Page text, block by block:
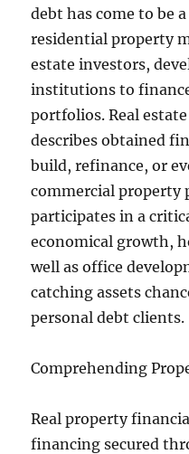
debt has come to be
residential property
estate investors,
institutions to
portfolios. Real
describes obtained
build, refinance, or
commercial property
participates in a
economical growth,
well as office
catching assets
personal debt clients.
Comprehending
Real property
financing secured